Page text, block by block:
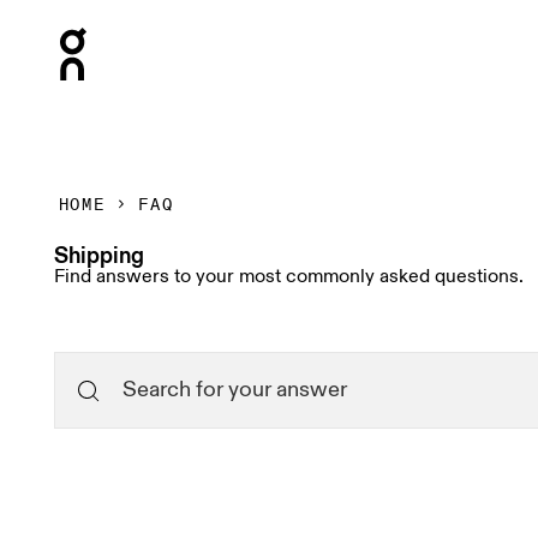
HOME FAQ
Shipping
Find answers to your most commonly asked questions.